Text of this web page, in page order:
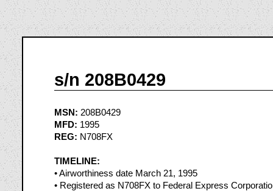
s/n 208B0429
MSN: 208B0429
MFD: 1995
REG: N708FX
TIMELINE:
• Airworthiness date March 21, 1995
• Registered as N708FX to Federal Express